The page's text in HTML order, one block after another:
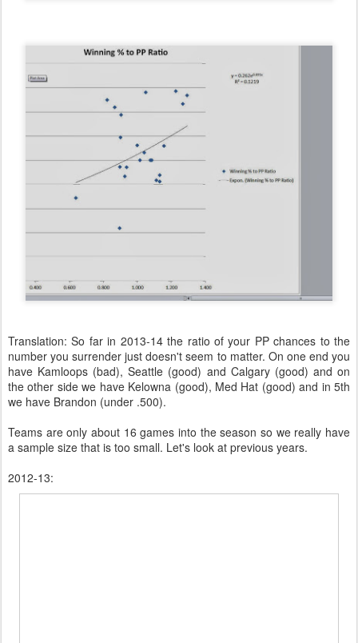
Translation: So far in 2013-14 the ratio of your PP chances to the
number you surrender just doesn't seem to matter. On one end you
have Kamloops (bad), Seattle (good) and Calgary (good) and on
the other side we have Kelowna (good), Med Hat (good) and in 5th
we have Brandon (under .500).
Teams are only about 16 games into the season so we really have
a sample size that is too small. Let's look at previous years.
2012-13: